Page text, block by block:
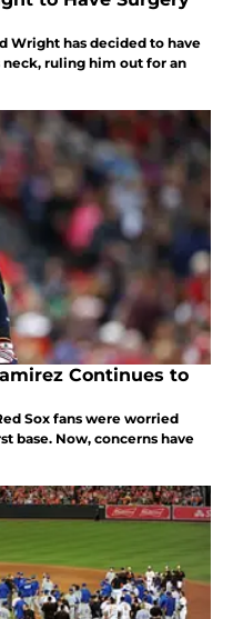
Wright has decided to have
ruling him out for an
Continues to
Sox fans were worried
base. Now, concerns have